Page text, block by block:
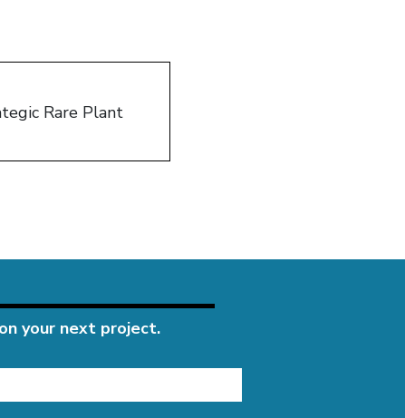
Rare Plant
your next project.